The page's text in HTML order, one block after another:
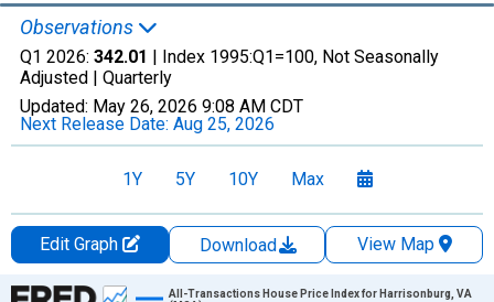
Observations
Q1 2026: 342.01 | Index 1995:Q1=100, Not Seasonally
Adjusted | Quarterly
Updated: May 26, 2026 9:08 AM CDT
Next Release Date: Aug 25, 2026
1Y 5Y 10Y Max
Edit Graph Download
View Map
Chart
All-Transactions House Price Index for Harrisonburg, VA